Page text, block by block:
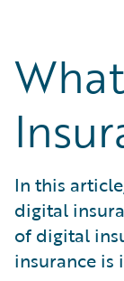
Guidewire
Podcasts
Help and
Insurance
How Does
What Are
What is Data
What is Digital
What is Risk
What is Risk
What is Digital
In this
digital
of digital
insurance is